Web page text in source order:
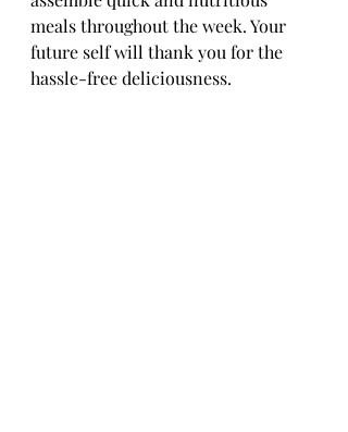
meals throughout the week. Your
future self will thank you for the
hassle-free deliciousness.